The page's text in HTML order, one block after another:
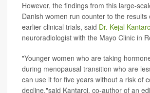
However, the findings from this large-
Danish women run counter to the results
earlier clinical trials, said Dr. Kejal
neuroradiologist with the Mayo Clinic in
"Younger women who are taking
during menopausal transition who are
can use it for five years without a risk of
decline,"said Kantarci, co-author of an